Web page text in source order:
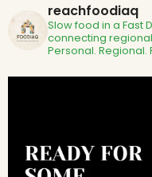
reachfoodiaq
Slow food in a Fast
connecting
Personal. Regional.